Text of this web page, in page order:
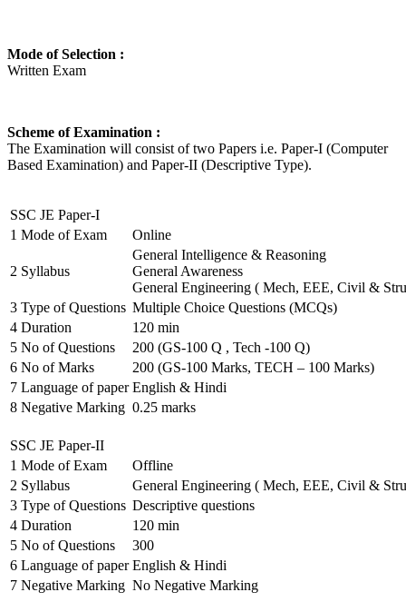
Mode of Selection :
Written Exam
Scheme of Examination :
The Examination will consist of two Papers i.e. Paper-I (Computer
Based Examination) and Paper-II (Descriptive Type).
SSC JE Paper-I
1 Mode of Exam Online
2 Syllabus
General Intelligence & Reasoning
General Awareness
General Engineering ( Mech, EEE, Civil &
3 Type of Questions Multiple Choice Questions (MCQs)
4 Duration
120 min
5 No of Questions
200 (GS-100 Q , Tech -100 Q)
6 No of Marks
200 (GS-100 Marks, TECH – 100 Marks)
7 Language of paper English & Hindi
8 Negative Marking 0.25 marks
SSC JE Paper-II
1 Mode of Exam
Offline
2 Syllabus
General Engineering ( Mech, EEE, Civil &
3 Type of Questions Descriptive questions
4 Duration
120 min
5 No of Questions
300
6 Language of paper English & Hindi
7 Negative Marking No Negative Marking